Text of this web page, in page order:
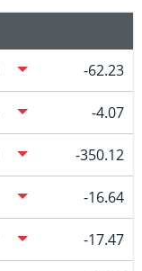
-62.23
-4.07
-350.12
-16.64
-17.47